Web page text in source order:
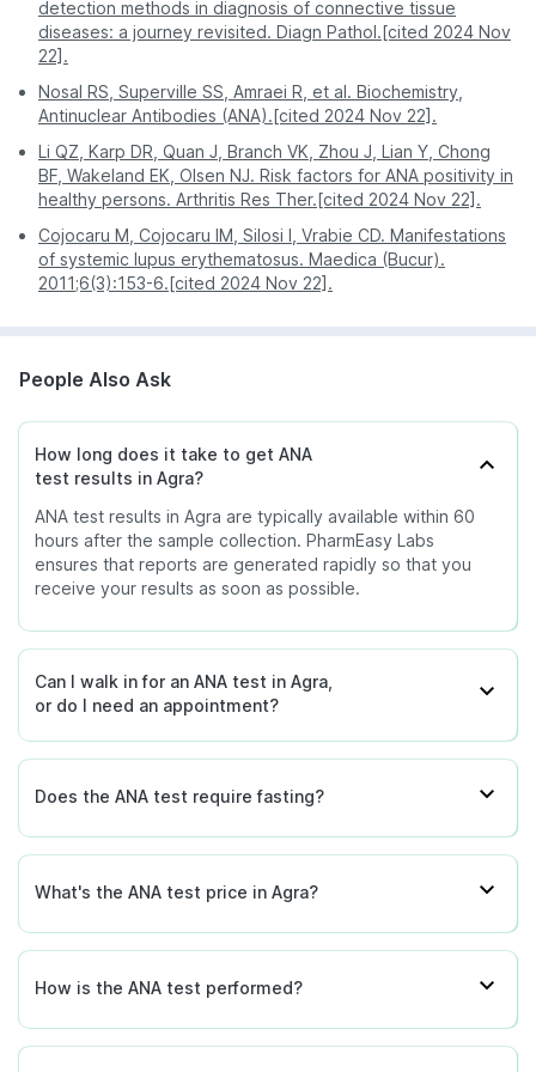
tests with regular notifications and updates directly
detection methods in diagnosis of connective tissue
diseases: a journey revisited. Diagn Pathol.[cited 2024 Nov
22].
Nosal RS, Superville SS, Amraei R, et al. Biochemistry,
Antinuclear Antibodies (ANA).[cited 2024 Nov 22].
Li QZ, Karp DR, Quan J, Branch VK, Zhou J, Lian Y, Chong
BF, Wakeland EK, Olsen NJ. Risk factors for ANA positivity in
healthy persons. Arthritis Res Ther.[cited 2024 Nov 22].
Cojocaru M, Cojocaru IM, Silosi I, Vrabie CD. Manifestations
of systemic lupus erythematosus. Maedica (Bucur).
2011;6(3):153-6.[cited 2024 Nov 22].
People Also Ask
How long does it take to get ANA
test results in Agra?
ANA test results in Agra are typically available within 60
hours after the sample collection. PharmEasy Labs
ensures that reports are generated rapidly so that you
receive your results as soon as possible.
Can I walk in for an ANA test in Agra,
or do I need an appointment?
Does the ANA test require fasting?
What's the ANA test price in Agra?
How is the ANA test performed?